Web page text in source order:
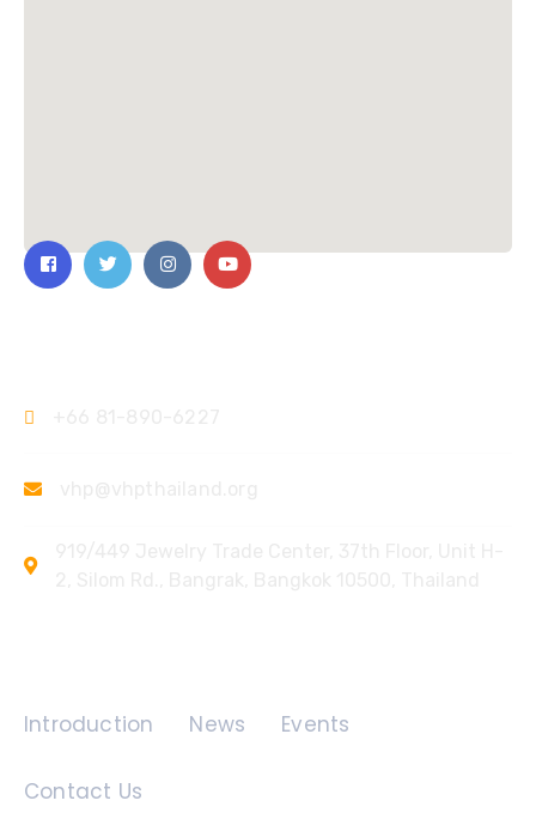
Introduction News Events
Contact Us